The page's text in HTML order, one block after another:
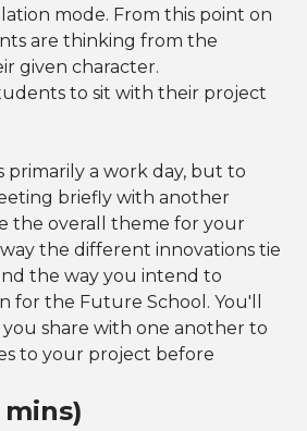
mode. From this point on
are thinking from the
given character.
to sit with their project
primarily a work day, but to
briefly with another
the overall theme for your
the different innovations tie
the way you intend to
for the Future School. You'll
share with one another to
to your project before